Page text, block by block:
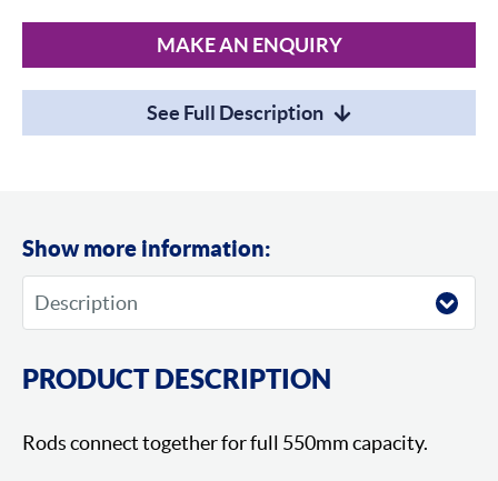
MAKE AN ENQUIRY
See Full Description
Show more information:
PRODUCT DESCRIPTION
Rods connect together for full 550mm capacity.